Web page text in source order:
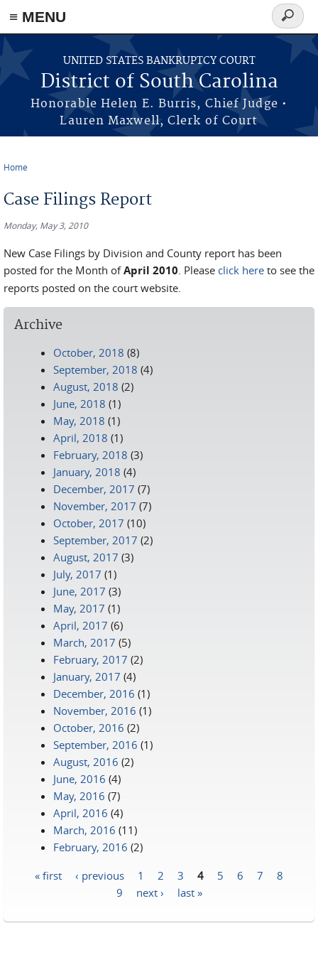
≡ MENU
Skip to main content
UNITED STATES BANKRUPTCY COURT
District of South Carolina
Honorable Helen E. Burris, Chief Judge •
Lauren Maxwell, Clerk of Court
Search
form
Home
Case Filings Report
Monday, May 3, 2010
New Case Filings by Division and County report has been
posted for the Month ofApril 2010. Please click here to see the
reports posted on the court website.
Archive
October, 2018 (8)
September, 2018 (4)
August, 2018 (2)
June, 2018 (1)
May, 2018 (1)
April, 2018 (1)
February, 2018 (3)
January, 2018 (4)
December, 2017 (7)
November, 2017 (7)
October, 2017 (10)
September, 2017 (2)
August, 2017 (3)
July, 2017 (1)
June, 2017 (3)
May, 2017 (1)
April, 2017 (6)
March, 2017 (5)
February, 2017 (2)
January, 2017 (4)
December, 2016 (1)
November, 2016 (1)
October, 2016 (2)
September, 2016 (1)
August, 2016 (2)
June, 2016 (4)
May, 2016 (7)
April, 2016 (4)
March, 2016 (11)
February, 2016 (2)
« first ‹ previous 1 2 3 4 5 6 7
8
9
next › last »